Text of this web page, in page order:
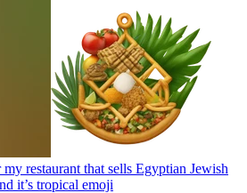
restaurant that sells Egyptian Jewish
it’s tropical emoji